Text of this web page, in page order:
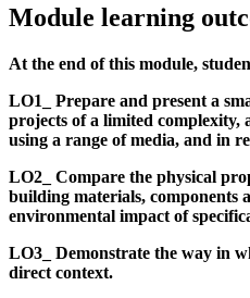
Module learning
At the end of this module,
LO1_ Prepare and present a
projects of a limited complexity,
using a range of media, and in
LO2_ Compare the physical
building materials, components
environmental impact of
LO3_ Demonstrate the way in
direct context.